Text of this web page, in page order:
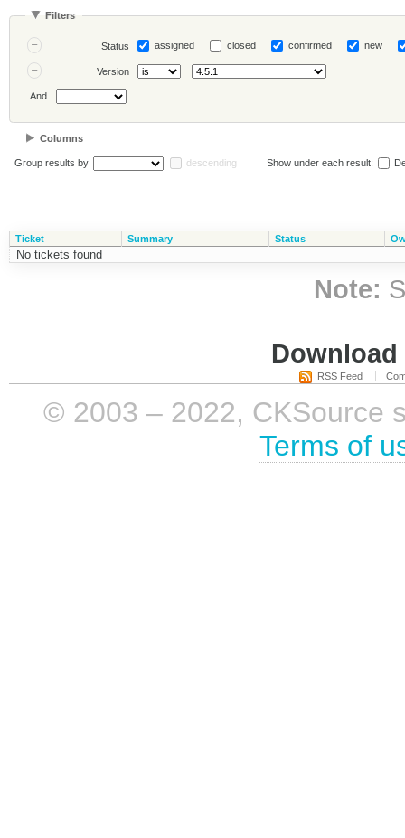
Filters
Status assigned closed confirmed new
Version
And
Columns
Group results by descending Show under each result:
Ticket Summary Status
No tickets found
Note:
RSS Feed
© 2003 – 2022, CKSource
Terms of